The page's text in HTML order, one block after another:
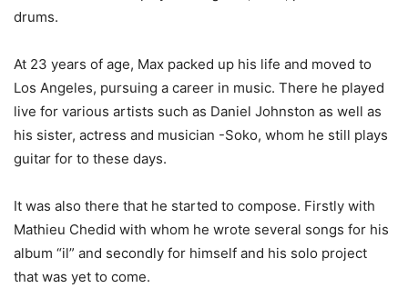
drums.
At 23 years of age, Max packed up his life and moved to
Los Angeles, pursuing a career in music. There he played
live for various artists such as Daniel Johnston as well as
his sister, actress and musician -Soko, whom he still plays
guitar for to these days.
It was also there that he started to compose. Firstly with
Mathieu Chedid with whom he wrote several songs for his
album “il” and secondly for himself and his solo project
that was yet to come.